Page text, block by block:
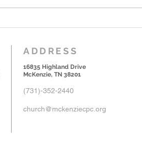
ADDRESS
16835 Highland Drive
McKenzie, TN 38201
(731)-352-2440
church@mckenziecpc.org